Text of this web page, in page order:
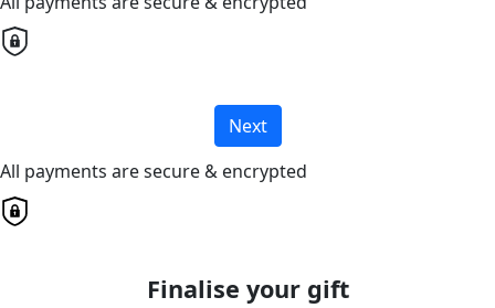
Next
All payments are secure & encrypted
Finalise your gift